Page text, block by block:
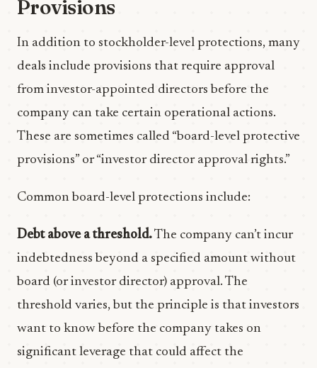
Provisions
In addition to stockholder-level protections, many
deals include provisions that require approval
from investor-appointed directors before the
company can take certain operational actions.
These are sometimes called “board-level protective
provisions” or “investor director approval rights.”
Common board-level protections include:
Debt above a threshold.The company can’t incur
indebtedness beyond a specified amount without
board (or investor director) approval. The
threshold varies, but the principle is that investors
want to know before the company takes on
significant leverage that could affect the